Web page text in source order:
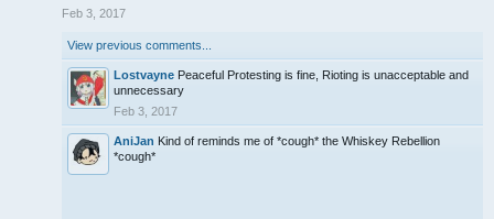
Feb 3, 2017
View previous comments...
Lostvayne Peaceful Protesting is fine, Rioting is unacceptable and
unnecessary
Feb 3, 2017
AniJan Kind of reminds me of *cough* the Whiskey Rebellion
*cough*